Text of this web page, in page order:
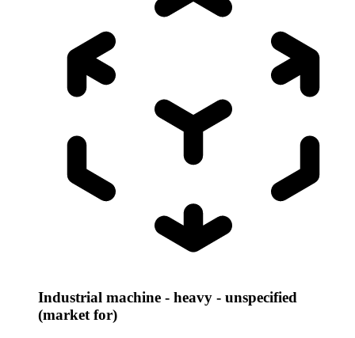
Industrial machine - heavy - unspecified
(market for)